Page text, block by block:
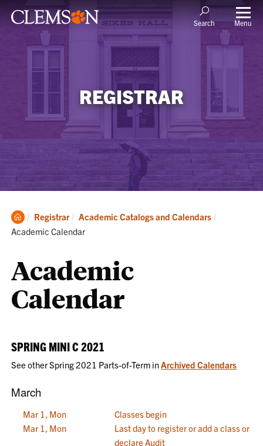
Search Menu
REGISTRAR
Clemson
Home
Registrar Academic Catalogs and Calendars
Academic Calendar
Academic
Calendar
SPRING MINI C 2021
See other Spring 2021 Parts-of-Term inArchived Calendars
March
Mar 1, Mon
Classes begin
Mar 1, Mon
Last day to register or add a class or
declare Audit